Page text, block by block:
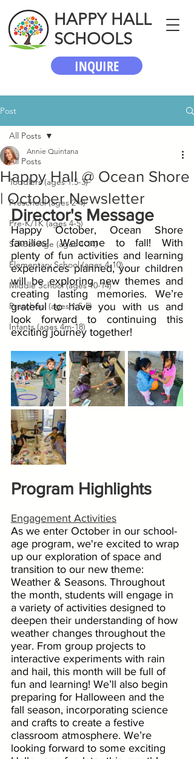
HAPPY HALL
SCHOOLS
INQUIRE
Post
All Posts
Toddlers (ages 1.5-3)
Preschool (ages 2-4)
Pre-K/TK (ages 4-5)
School-Age (ages 4-14)
Elementary School (ages 4-10)
Middle School (ages 10-14)
Preschool (ages 1.5-5)
Infants (ages 4m-18)
All Posts
Happy Hall @ Ocean Shore
| October Newsletter
Annie Quintana
Director's Message
Happy October, Ocean Shore
families! Welcome to fall! With
plenty of fun activities and learning
experiences planned, your children
will be exploring new themes and
creating lasting memories. We’re
grateful to have you with us and
look forward to continuing this
exciting journey together!
Program Highlights
Engagement Activities
As we enter October in our school-
age program, we're excited to wrap
up our exploration of space and
transition to our new theme:
Weather & Seasons. Throughout
the month, students will engage in
a variety of activities designed to
deepen their understanding of how
weather changes throughout the
year. From group projects to
interactive experiments with rain
and hail, this month will be full of
fun and learning! We’ll also begin
preparing for Halloween and the
fall season, incorporating science
and crafts to create a festive
classroom atmosphere. We’re
looking forward to some exciting